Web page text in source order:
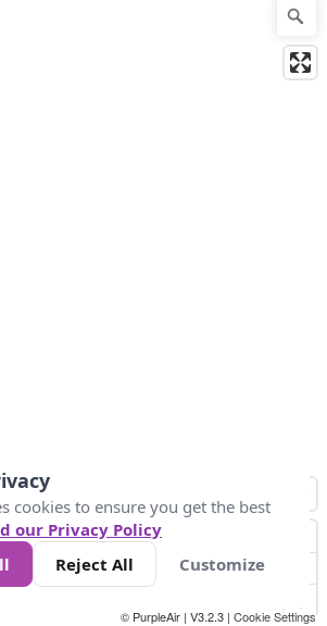
147
© PurpleAir | V3.2.3 | Cookie Settings
cookies to ensure you get the best
our Privacy Policy
Reject All Customize